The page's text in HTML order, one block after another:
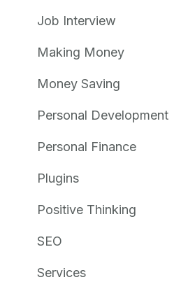
Job Interview
Making Money
Money Saving
Personal Development
Personal Finance
Plugins
Positive Thinking
SEO
Services